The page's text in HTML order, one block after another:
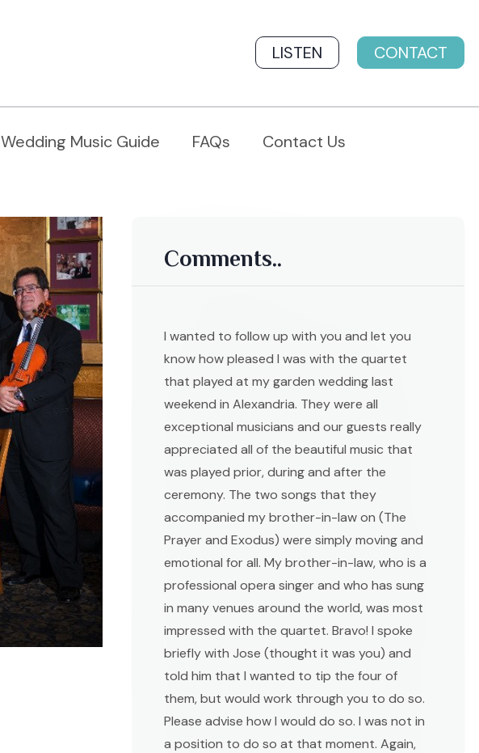
LISTEN CONTACT
Wedding Music Guide FAQs Contact Us
Comments..
I wanted to follow up with you and let you
know how pleased I was with the quartet
that played at my garden wedding last
weekend in Alexandria. They were all
exceptional musicians and our guests really
appreciated all of the beautiful music that
was played prior, during and after the
ceremony. The two songs that they
accompanied my brother-in-law on (The
Prayer and Exodus) were simply moving and
emotional for all. My brother-in-law, who is a
professional opera singer and who has sung
in many venues around the world, was most
impressed with the quartet. Bravo! I spoke
briefly with Jose (thought it was you) and
told him that I wanted to tip the four of
them, but would work through you to do so.
Please advise how I would do so. I was not in
a position to do so at that moment. Again,